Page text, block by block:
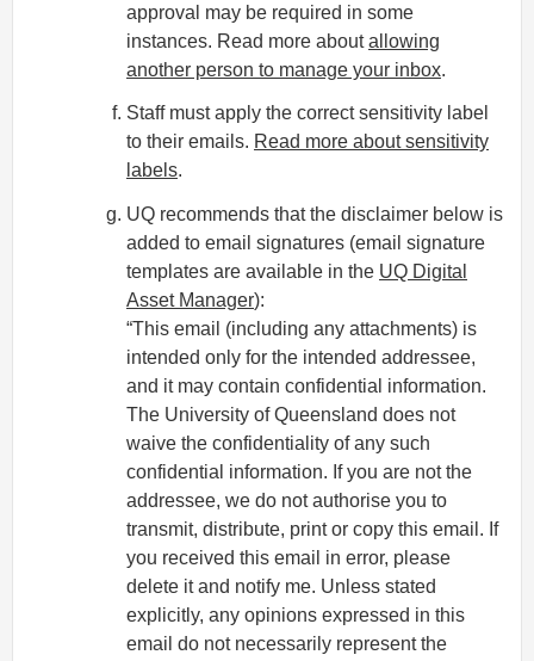
approval may be required in some
instances. Read more aboutallowing
another person to manage your inbox.
Staff must apply the correct sensitivity label
to their emails. Read more about sensitivity
labels.
UQ recommends that the disclaimer below is
added to email signatures (email signature
templates are available in the UQ Digital
Asset Manager):
“This email (including any attachments) is
intended only for the intended addressee,
and it may contain confidential information.
The University of Queensland does not
waive the confidentiality of any such
confidential information. If you are not the
addressee, we do not authorise you to
transmit, distribute, print or copy this email. If
you received this email in error, please
delete it and notify me. Unless stated
explicitly, any opinions expressed in this
email do not necessarily represent the